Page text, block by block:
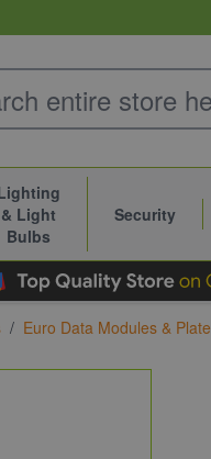
& Light
Bulbs
Security
/ Euro Data Modules &